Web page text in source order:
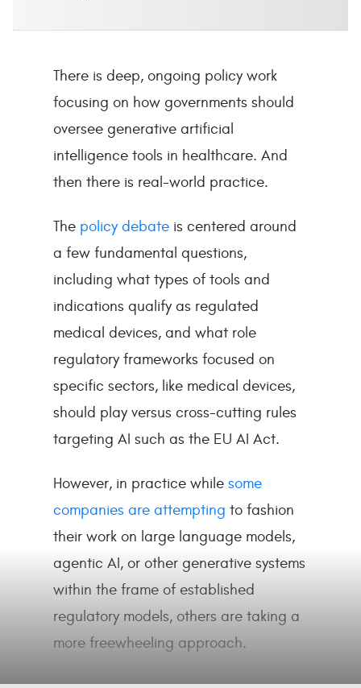
There is deep, ongoing policy work
focusing on how governments should
oversee generative artificial
intelligence tools in healthcare. And
then there is real-world practice.
The policy debate is centered around
a few fundamental questions,
including what types of tools and
indications qualify as regulated
medical devices, and what role
regulatory frameworks focused on
specific sectors, like medical devices,
should play versus cross-cutting rules
targeting AI such as the EU AI Act.
However, in practice while some
companies are attempting to fashion
their work on large language models,
agentic AI, or other generative systems
within the frame of established
regulatory models, others are taking a
more freewheeling approach.